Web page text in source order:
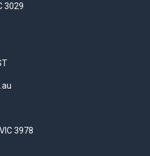
3029
3978